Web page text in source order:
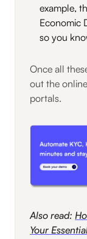
example,
Economic
so you
Once all
out the
portals.
Also read:
Your